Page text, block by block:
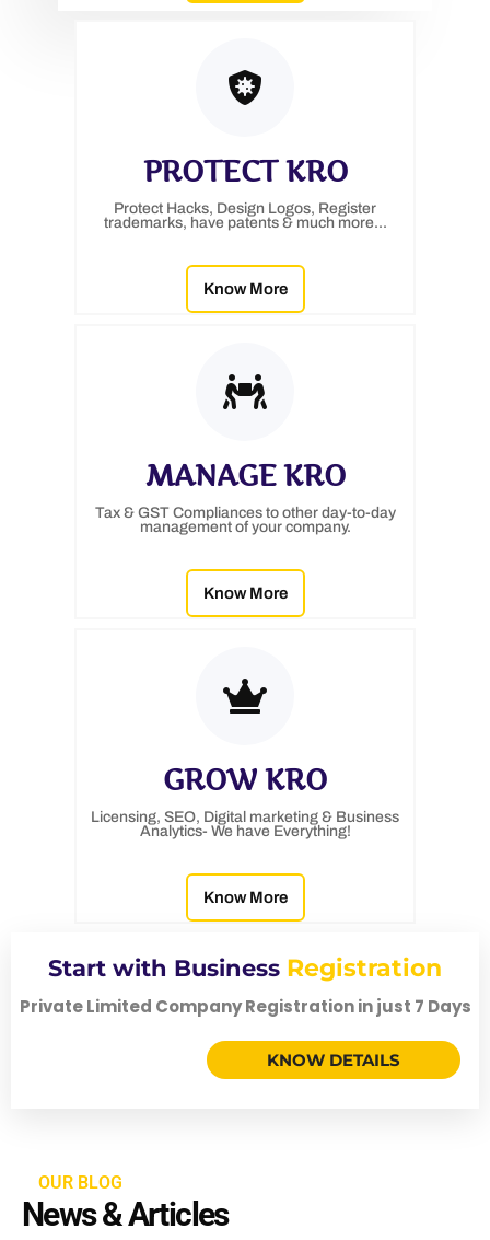
PROTECT KRO
Protect Hacks, Design Logos, Register
trademarks, have patents & much more...
Know More
MANAGE KRO
Tax & GST Compliances to other day-to-day
management of your company.
Know More
GROW KRO
Licensing, SEO, Digital marketing & Business
Analytics- We have Everything!
Know More
Start with Business Registration
Private Limited Company Registration in just 7 Days
KNOW DETAILS
OUR BLOG
News & Articles